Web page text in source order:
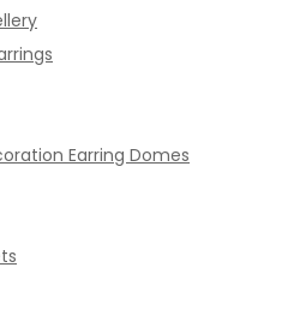
Earring Domes